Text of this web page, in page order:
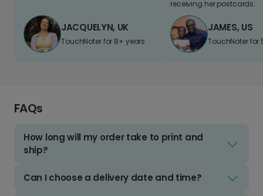
JACQUELYN, UK
TouchNoter for 8+ years.
receiving her postcards.
JAMES, US
TouchNoter for
FAQs
How long will my order take to print and
ship?
Can I choose a delivery date and time?